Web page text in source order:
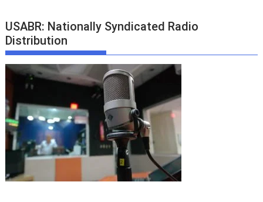
USABR: Nationally Syndicated Radio
Distribution